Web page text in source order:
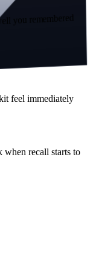
you remembered
feel immediately
when recall starts to